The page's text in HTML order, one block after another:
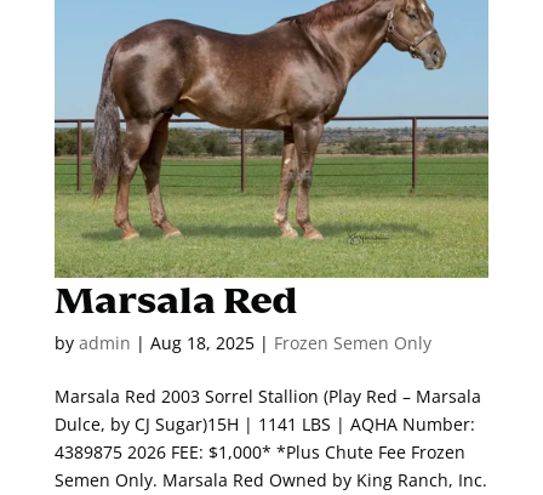
Marsala Red
by admin | Aug 18, 2025| Frozen Semen Only
Marsala Red 2003 Sorrel Stallion (Play Red – Marsala
Dulce, by CJ Sugar)15H | 1141 LBS | AQHA Number:
4389875 2026 FEE: $1,000* *Plus Chute Fee Frozen
Semen Only. Marsala Red Owned by King Ranch, Inc.